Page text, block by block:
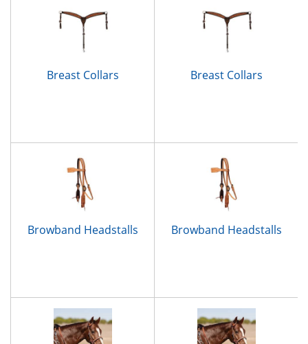
Breast Collars Breast Collars
Browband Headstalls Browband Headstalls